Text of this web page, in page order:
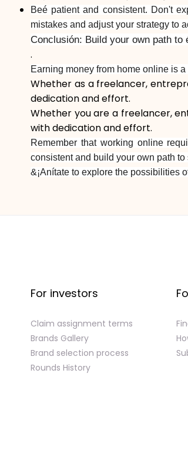
Beé patient and consistent. Don't
mistakes and adjust your strategy to
Conclusión: Build your own path to
.
Earning money from home online is
Whether as a freelancer,
dedication and effort.
Whether you are a freelancer,
with dedication and effort.
Remember that working online
consistent and build your own path to
&¡Anítate to explore the possibilities
For investors
Claim assignment terms
Brands Gallery
Brand selection process
Rounds History